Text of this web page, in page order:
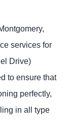
services for
Drive)
to ensure that
perfectly,
in all type